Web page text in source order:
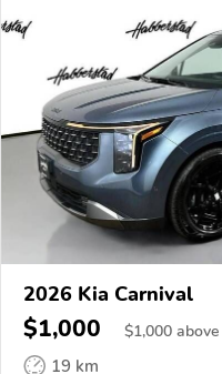
2026 Kia Carnival
$1,000 $1,000 above
19 km